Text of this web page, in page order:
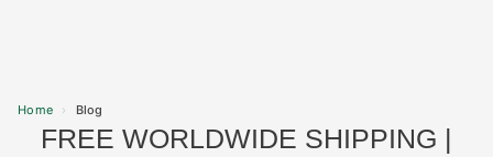
Home › Blog
FREE WORLDWIDE SHIPPING |